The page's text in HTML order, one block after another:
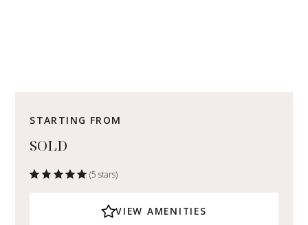
STARTING FROM
SOLD
(5 stars)
VIEW AMENITIES